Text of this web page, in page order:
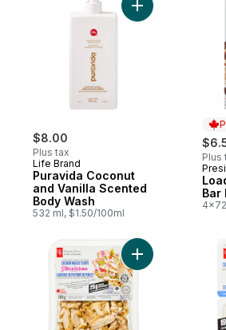
$8.00
Plus tax
Life Brand
Puravida Coconut
and Vanilla Scented
Body Wash
532 ml, $1.50/100ml
Add Puravida
Plus
Bar
Add Shawarma